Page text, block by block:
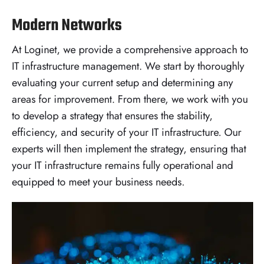
Modern Networks
At Loginet, we provide a comprehensive approach to
IT infrastructure management. We start by thoroughly
evaluating your current setup and determining any
areas for improvement. From there, we work with you
to develop a strategy that ensures the stability,
efficiency, and security of your IT infrastructure. Our
experts will then implement the strategy, ensuring that
your IT infrastructure remains fully operational and
equipped to meet your business needs.